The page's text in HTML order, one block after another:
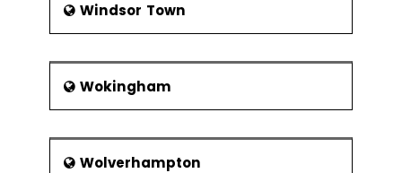
Windsor Town
Wokingham
Wolverhampton